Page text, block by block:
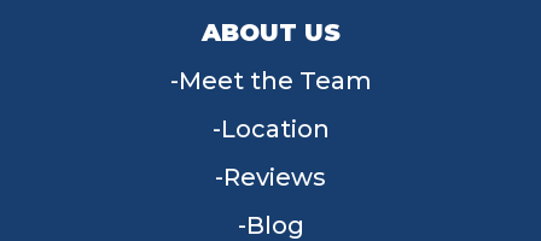
ABOUT US
Meet the Team
Location
Reviews
Blog